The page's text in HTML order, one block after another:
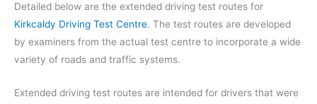
Detailed below are the extended driving test routes for
Kirkcaldy Driving Test Centre. The test routes are developed
by examiners from the actual test centre to incorporate a wide
variety of roads and traffic systems.
Extended driving test routes are intended for drivers that were